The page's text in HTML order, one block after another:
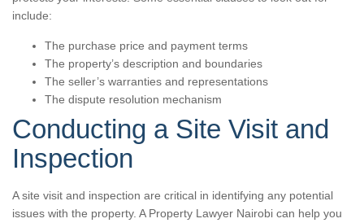
include:
The purchase price and payment terms
The property’s description and boundaries
The seller’s warranties and representations
The dispute resolution mechanism
Conducting a Site Visit and
Inspection
A site visit and inspection are critical in identifying any potential
issues with the property. A Property Lawyer Nairobi can help you